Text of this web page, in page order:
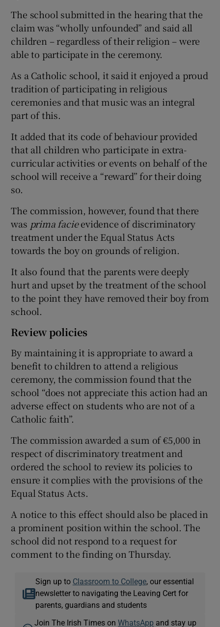
The school submitted in the hearing that the
claim was “wholly unfounded” and said all
children – regardless of their religion – were
able to participate in the ceremony.
As a Catholic school, it said it enjoyed a proud
tradition of participating in religious
ceremonies and that music was an integral
part of this.
It added that its code of behaviour provided
that all children who participate in extra-
curricular activities or events on behalf of the
school will receive a “reward” for their doing
so.
The commission, however, found that there
was prima facieevidence of discriminatory
treatment under the Equal Status Acts
towards the boy on grounds of religion.
It also found that the parents were deeply
hurt and upset by the treatment of the school
to the point they have removed their boy from
school.
Review policies
By maintaining it is appropriate to award a
benefit to children to attend a religious
ceremony, the commission found that the
school “does not appreciate this action had an
adverse effect on students who are not of a
Catholic faith”.
The commission awarded a sum of €5,000 in
respect of discriminatory treatment and
ordered the school to review its policies to
ensure it complies with the provisions of the
Equal Status Acts.
A notice to this effect should also be placed in
a prominent position within the school. The
school did not respond to a request for
comment to the finding on Thursday.
Sign up to Classroom to College, our essential
newsletter to navigating the Leaving Cert for
parents, guardians and students
Join The Irish Times onWhatsApp and stay up